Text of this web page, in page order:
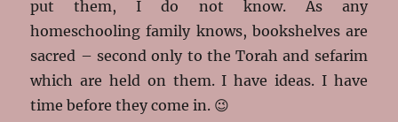
put them, I do not know. As any
homeschooling family knows, bookshelves are
sacred – second only to the Torah and sefarim
which are held on them. I have ideas. I have
time before they come in. 😉